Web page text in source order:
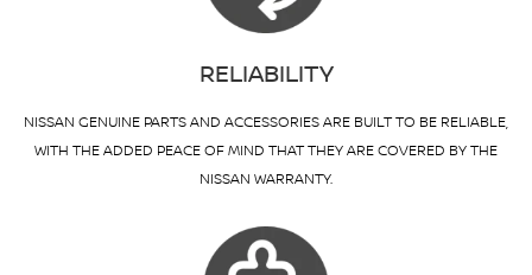
RELIABILITY
NISSAN GENUINE PARTS AND ACCESSORIES ARE BUILT TO BE RELIABLE,
WITH THE ADDED PEACE OF MIND THAT THEY ARE COVERED BY THE
NISSAN WARRANTY.